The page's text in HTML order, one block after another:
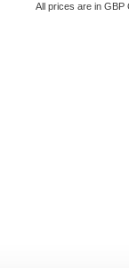
All prices are in GBP